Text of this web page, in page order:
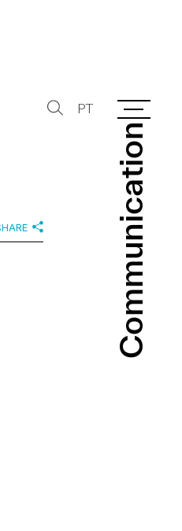
Communication
Communication
PT